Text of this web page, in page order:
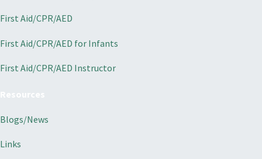
First Aid/CPR/AED
First Aid/CPR/AED for Infants
First Aid/CPR/AED Instructor
Blogs/News
Links